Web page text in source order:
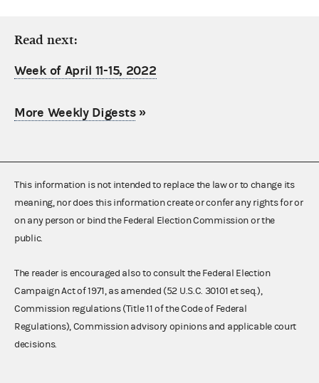
Read next:
Week of April 11-15, 2022
More Weekly Digests»
This information is not intended to replace the law or to change its
meaning, nor does this information create or confer any rights for or
on any person or bind the Federal Election Commission or the
public.
The reader is encouraged also to consult the Federal Election
Campaign Act of 1971, as amended (52 U.S.C. 30101 et seq.),
Commission regulations (Title 11 of the Code of Federal
Regulations), Commission advisory opinions and applicable court
decisions.